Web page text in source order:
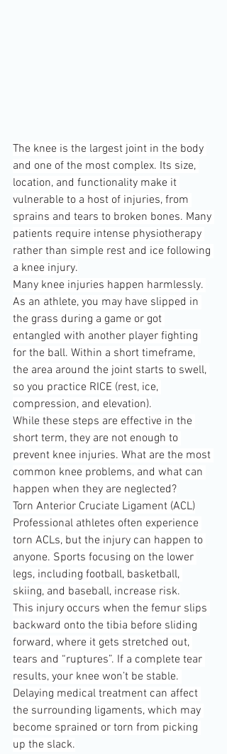
The knee is the largest joint in the body
and one of the most complex. Its size,
location, and functionality make it
vulnerable to a host of injuries, from
sprains and tears to broken bones. Many
patients require intense physiotherapy
rather than simple rest and ice following
a knee injury.
Many knee injuries happen harmlessly.
As an athlete, you may have slipped in
the grass during a game or got
entangled with another player fighting
for the ball. Within a short timeframe,
the area around the joint starts to swell,
so you practice RICE (rest, ice,
compression, and elevation).
While these steps are effective in the
short term, they are not enough to
prevent knee injuries. What are the most
common knee problems, and what can
happen when they are neglected?
Torn Anterior Cruciate Ligament (ACL)
Professional athletes often experience
torn ACLs, but the injury can happen to
anyone. Sports focusing on the lower
legs, including football, basketball,
skiing, and baseball, increase risk.
This injury occurs when the femur slips
backward onto the tibia before sliding
forward, where it gets stretched out,
tears and “ruptures”. If a complete tear
results, your knee won’t be stable.
Delaying medical treatment can affect
the surrounding ligaments, which may
become sprained or torn from picking
up the slack.